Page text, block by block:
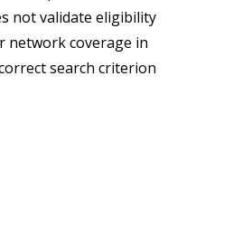
not validate eligibility
network coverage in
search criterion